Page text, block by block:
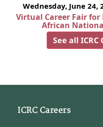
Wednesday, June 24,
Virtual Career Fair
African
See all ICRC
ICRC Careers